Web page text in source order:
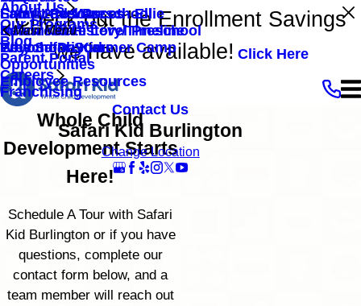
Check out the Enrollment Savings
we have available! Click Here
Family Resources
Newsroom
Beyond Daycare
About Us
Safari Kid Mascot - Ellie
Safari Kid History/Timeline
Our Programs
Entry Level Preschool
Intermediate Level Preschool
Preschool Summer Camp
Blog
Parent Portal
Careers
Main Menu
Why Safari Kid
Opportunities
Employee Resources
Franchising
Contact Us
Safari Kid Burlington
Change Location
Whole Child
Development Starts
Here!
Schedule A Tour with Safari
Kid Burlington or if you have
questions, complete our
contact form below, and a
team member will reach out